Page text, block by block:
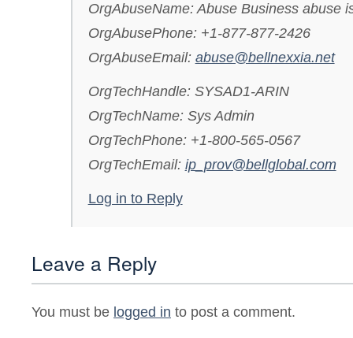
OrgAbuseName: Abuse Business abuse
OrgAbusePhone: +1-877-877-2426
OrgAbuseEmail: abuse@bellnexxia.net
OrgTechHandle: SYSAD1-ARIN
OrgTechName: Sys Admin
OrgTechPhone: +1-800-565-0567
OrgTechEmail: ip_prov@bellglobal.com
Log in to Reply
Leave a Reply
You must be logged in to post a comment.